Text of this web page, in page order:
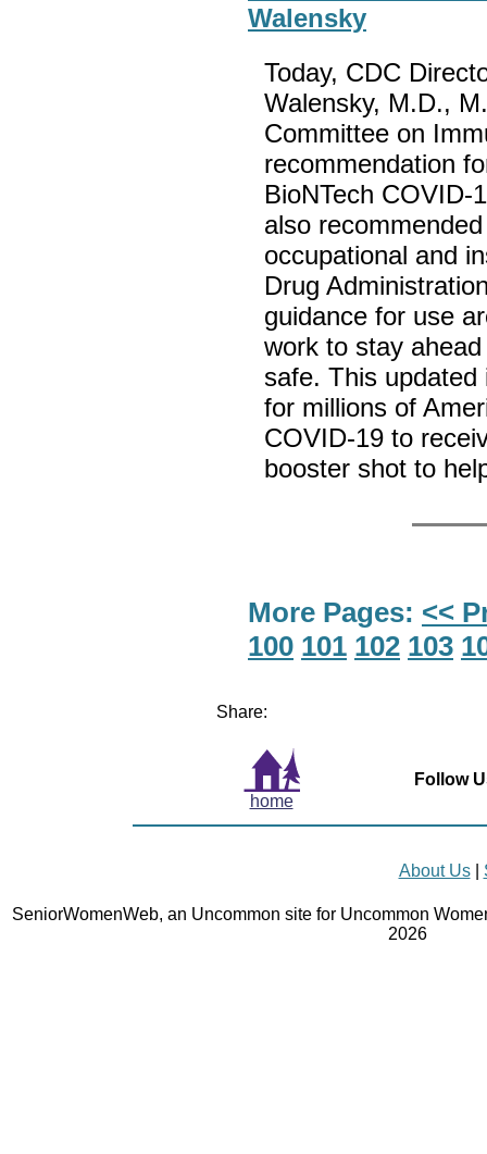
Walensky
Today, CDC
Walensky, M.D.,
Committee on
recommendation
BioNTech COVID-
also
occupational and
Drug
guidance for use
work to stay
safe. This
for millions of
COVID-19 to
booster shot to
More Pages: <<
100 101 102 103
Share:
home
Follow
About Us|
SeniorWomenWeb, an Uncommon site for Uncommon
2026